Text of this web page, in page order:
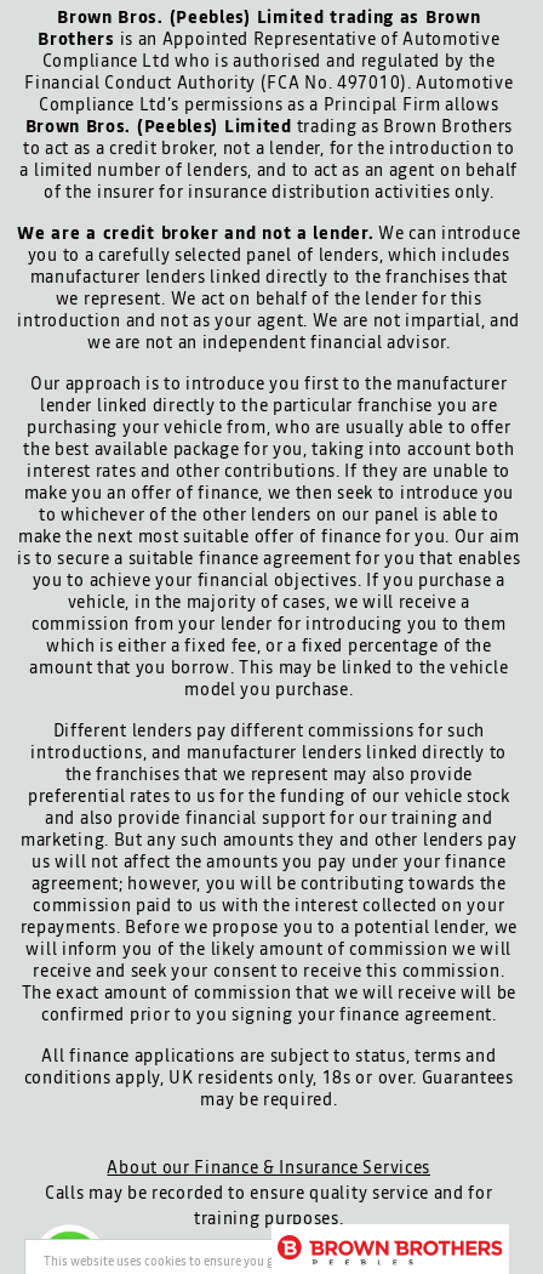
This website uses cookies to ensure you get the best experience on our website
Brown Bros. (Peebles) Limited trading as Brown
Brothers is an Appointed Representative of Automotive
Compliance Ltd who is authorised and regulated by the
Financial Conduct Authority (FCA No. 497010). Automotive
Compliance Ltd’s permissions as a Principal Firm allows
Brown Bros. (Peebles) Limited trading as Brown Brothers
to act as a credit broker, not a lender, for the introduction to
a limited number of lenders, and to act as an agent on behalf
of the insurer for insurance distribution activities only.
We are a credit broker and not a lender. We can introduce
you to a carefully selected panel of lenders, which includes
manufacturer lenders linked directly to the franchises that
we represent. We act on behalf of the lender for this
introduction and not as your agent. We are not impartial, and
we are not an independent financial advisor.
Our approach is to introduce you first to the manufacturer
lender linked directly to the particular franchise you are
purchasing your vehicle from, who are usually able to offer
the best available package for you, taking into account both
interest rates and other contributions. If they are unable to
make you an offer of finance, we then seek to introduce you
to whichever of the other lenders on our panel is able to
make the next most suitable offer of finance for you. Our aim
is to secure a suitable finance agreement for you that enables
you to achieve your financial objectives. If you purchase a
vehicle, in the majority of cases, we will receive a
commission from your lender for introducing you to them
which is either a fixed fee, or a fixed percentage of the
amount that you borrow. This may be linked to the vehicle
model you purchase.
Different lenders pay different commissions for such
introductions, and manufacturer lenders linked directly to
the franchises that we represent may also provide
preferential rates to us for the funding of our vehicle stock
and also provide financial support for our training and
marketing. But any such amounts they and other lenders pay
us will not affect the amounts you pay under your finance
agreement; however, you will be contributing towards the
commission paid to us with the interest collected on your
repayments. Before we propose you to a potential lender, we
will inform you of the likely amount of commission we will
receive and seek your consent to receive this commission.
The exact amount of commission that we will receive will be
confirmed prior to you signing your finance agreement.
All finance applications are subject to status, terms and
conditions apply, UK residents only, 18s or over. Guarantees
may be required.
About our Finance & Insurance Services
Calls may be recorded to ensure quality service and for
training purposes.
Privacy and legal Cookie policy